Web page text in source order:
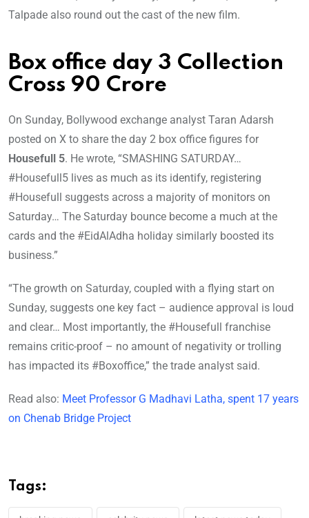
Talpade also round out the cast of the new film.
Box office day 3 Collection
Cross 90 Crore
On Sunday, Bollywood exchange analyst Taran Adarsh
posted on X to share the day 2 box office figures for
Housefull 5. He wrote, “SMASHING SATURDAY…
#Housefull5 lives as much as its identify, registering
#Housefull suggests across a majority of monitors on
Saturday… The Saturday bounce become a much at the
cards and the #EidAlAdha holiday similarly boosted its
business.”
“The growth on Saturday, coupled with a flying start on
Sunday, suggests one key fact – audience approval is loud
and clear… Most importantly, the #Housefull franchise
remains critic-proof – no amount of negativity or trolling
has impacted its #Boxoffice,” the trade analyst said.
Read also: Meet Professor G Madhavi Latha, spent 17 years
on Chenab Bridge Project
Tags: